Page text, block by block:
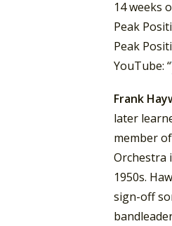
14 weeks
Peak
Peak
YouTube: “
Frank
later
member
Orchestra
1950s.
sign-off